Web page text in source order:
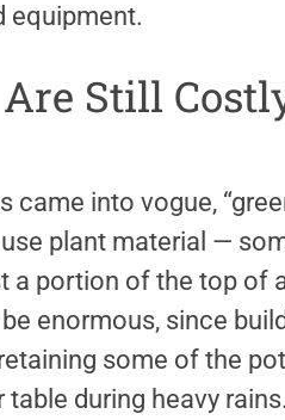
equipment.
Still
came into vogue,
plant material —
a portion of the top of
enormous, since
some of the
during heavy rains.